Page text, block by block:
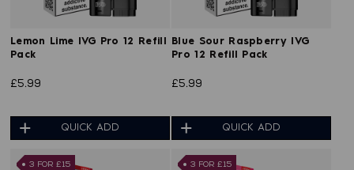
Lemon Lime IVG Pro 12 Refill
Pack
£5.99
QUICK ADD
Blue Sour Raspberry IVG
Pro 12 Refill Pack
£5.99
QUICK ADD
3 FOR £15 3 FOR £15